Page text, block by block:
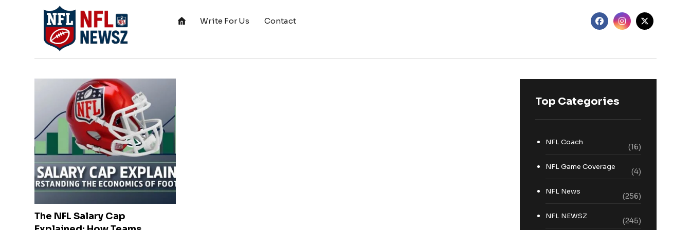
Write For Us Contact
The NFL Salary Cap
Top Categories
NFL Coach
(16)
NFL Game Coverage
(4)
NFL News
(256)
NFL NEWSZ
(245)